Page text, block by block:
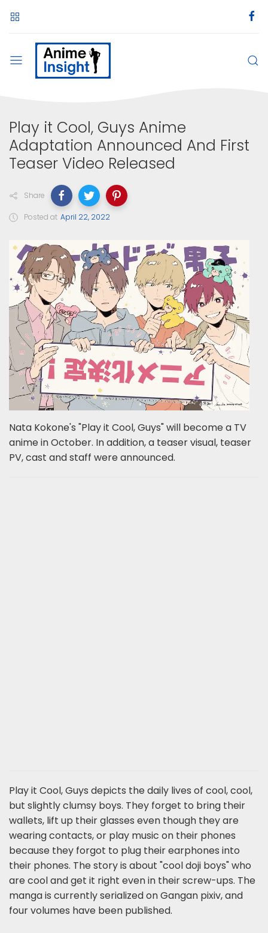
Play it Cool, Guys Anime
Adaptation Announced And First
Teaser Video Released
Share
Posted at April 22, 2022
Nata Kokone's "Play it Cool, Guys" will become a TV
anime in October. In addition, a teaser visual, teaser
PV, cast and staff were announced.
Play it Cool, Guys depicts the daily lives of cool, cool,
but slightly clumsy boys. They forget to bring their
wallets, lift up their glasses even though they are
wearing contacts, or play music on their phones
because they forgot to plug their earphones into
their phones. The story is about "cool doji boys" who
are cool and get it right even in their screw-ups. The
manga is currently serialized on Gangan pixiv, and
four volumes have been published.